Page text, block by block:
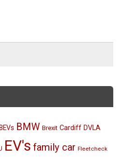
BEVs BMW Brexit Cardiff DVLA
EV's family car Fleetcheck